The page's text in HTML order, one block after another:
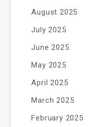
August 2025
July 2025
June 2025
May 2025
April 2025
March 2025
February 2025